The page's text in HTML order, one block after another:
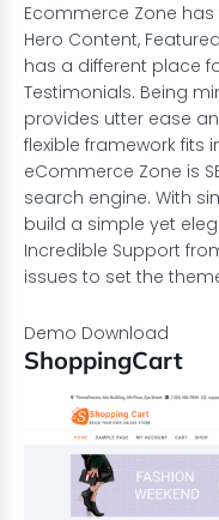
Ecommerce Zone
Hero Content,
has a different place
Testimonials. Being
provides utter ease
flexible framework fits
eCommerce Zone is
search engine. With
build a simple yet
Incredible Support
issues to set the
Demo Download
ShoppingCart